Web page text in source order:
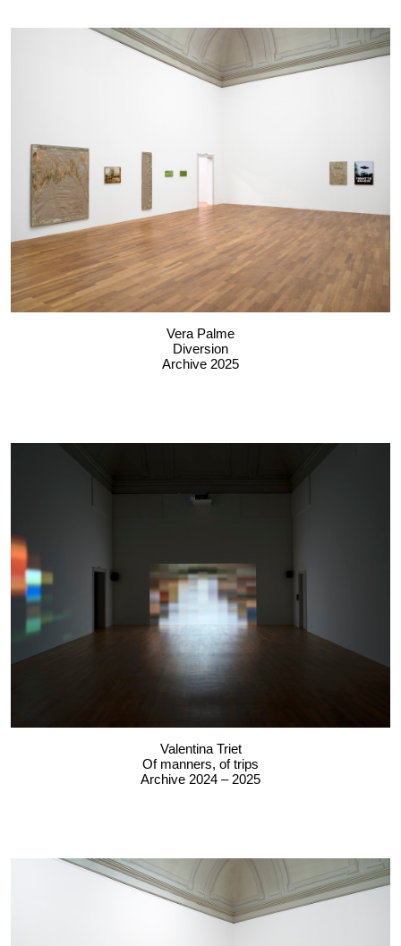
Vera Palme
Diversion
Archive 2025
Valentina Triet
Of manners, of trips
Archive 2024 – 2025